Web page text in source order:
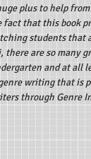
plus to help
fact that this book
students that
there are so many
and at all
writing that is
through Genre